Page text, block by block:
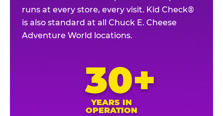
runs at every store, every visit. Kid Check®
is also standard at all Chuck E. Cheese
Adventure World locations.
30+
YEARS IN
OPERATION